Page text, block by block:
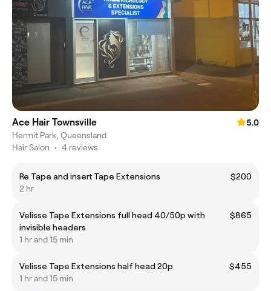
Ace Hair Townsville
5.0
Hermit Park, Queensland
Hair Salon • 4 reviews
Re Tape and insert Tape Extensions
$200
2 hr
Velisse Tape Extensions full head 40/50p with
invisible headers
$865
1 hr and 15 min
Velisse Tape Extensions half head 20p
$455
1 hr and 15 min